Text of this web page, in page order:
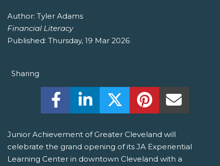
Author: Tyler Adams
Financial Literacy
Published: Thursday, 19 Mar 2026
Sharing
Share this on Facebook! (Opens New
Share this on LinkedIn! (Opens
Share this on Twitter!
Share this on
Junior Achievement of Greater Cleveland will
celebrate the grand opening of its JA Experiential
Learning Center in downtown Cleveland with a